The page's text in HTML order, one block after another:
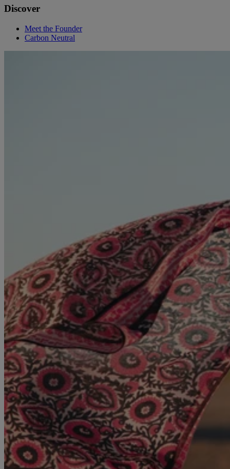
Discover
Meet the Founder
Carbon Neutral